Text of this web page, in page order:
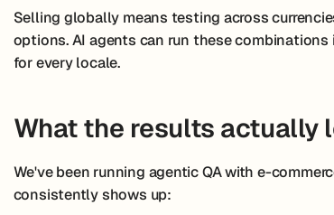
Selling globally means testing across
options. AI agents can run these
for every locale.
What the results actually
We've been running agentic QA with e-
consistently shows up: